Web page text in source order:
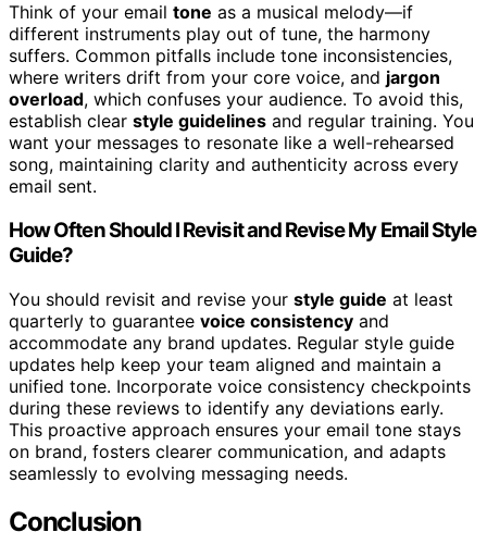
Think of your email tone as a musical melody—if
different instruments play out of tune, the harmony
suffers. Common pitfalls include tone inconsistencies,
where writers drift from your core voice, and jargon
overload, which confuses your audience. To avoid this,
establish clear style guidelines and regular training. You
want your messages to resonate like a well-rehearsed
song, maintaining clarity and authenticity across every
email sent.
How Often Should I Revisit and Revise My Email Style
Guide?
You should revisit and revise your style guide at least
quarterly to guarantee voice consistency and
accommodate any brand updates. Regular style guide
updates help keep your team aligned and maintain a
unified tone. Incorporate voice consistency checkpoints
during these reviews to identify any deviations early.
This proactive approach ensures your email tone stays
on brand, fosters clearer communication, and adapts
seamlessly to evolving messaging needs.
Conclusion